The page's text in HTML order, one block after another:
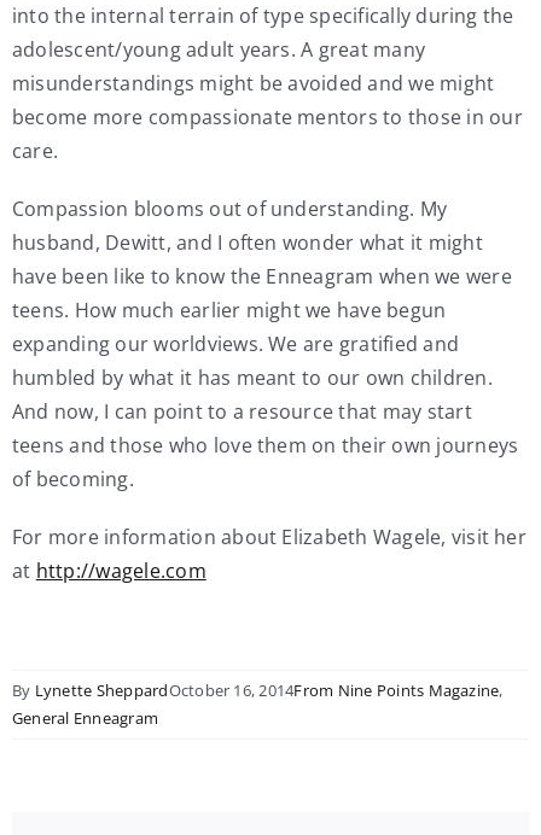
into the internal terrain of type specifically during the
adolescent/young adult years. A great many
misunderstandings might be avoided and we might
become more compassionate mentors to those in our
care.
Compassion blooms out of understanding. My
husband, Dewitt, and I often wonder what it might
have been like to know the Enneagram when we were
teens. How much earlier might we have begun
expanding our worldviews. We are gratified and
humbled by what it has meant to our own children.
And now, I can point to a resource that may start
teens and those who love them on their own journeys
of becoming.
For more information about Elizabeth Wagele, visit her
at http://wagele.com
By Lynette SheppardOctober 16, 2014From Nine Points Magazine,
General Enneagram